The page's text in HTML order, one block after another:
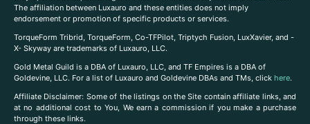
The affiliation between Luxauro and these entities does not imply
endorsement or promotion of specific products or services.
TorqueForm Tribrid, TorqueForm, Co-TFPilot, Triptych Fusion, LuxXavier, and -
X- Skyway are trademarks of Luxauro, LLC.
Gold Metal Guild is a DBA of Luxauro, LLC, and TF Empires is a DBA of
Goldevine, LLC. For a list of Luxauro and Goldevine DBAs and TMs, click here.
Affiliate Disclaimer: Some of the listings on the Site contain affiliate links, and
at no additional cost to You, We earn a commission if you make a purchase
through these links.